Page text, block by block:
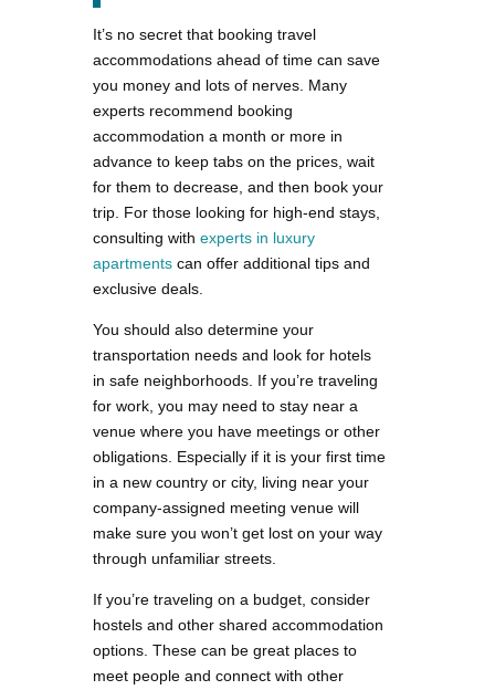
It’s no secret that booking travel
accommodations ahead of time can save
you money and lots of nerves. Many
experts recommend booking
accommodation a month or more in
advance to keep tabs on the prices, wait
for them to decrease, and then book your
trip. For those looking for high-end stays,
consulting with experts in luxury
apartments can offer additional tips and
exclusive deals.
You should also determine your
transportation needs and look for hotels
in safe neighborhoods. If you’re traveling
for work, you may need to stay near a
venue where you have meetings or other
obligations. Especially if it is your first time
in a new country or city, living near your
company-assigned meeting venue will
make sure you won’t get lost on your way
through unfamiliar streets.
If you’re traveling on a budget, consider
hostels and other shared accommodation
options. These can be great places to
meet people and connect with other